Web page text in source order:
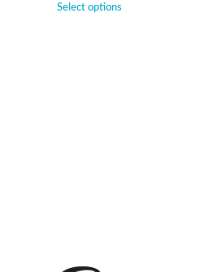
Select options